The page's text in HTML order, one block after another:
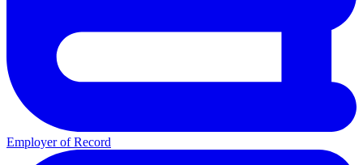
Employer of Record